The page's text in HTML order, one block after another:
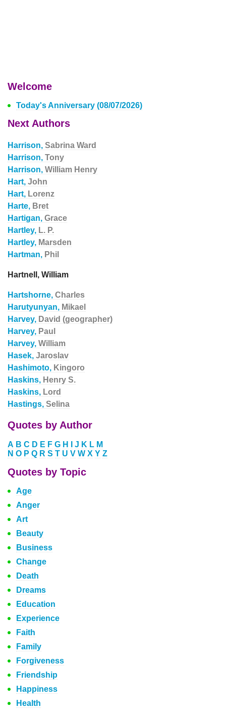
Welcome
Today's Anniversary (08/07/2026)
Next Authors
Harrison, Sabrina Ward
Harrison, Tony
Harrison, William Henry
Hart, John
Hart, Lorenz
Harte, Bret
Hartigan, Grace
Hartley, L. P.
Hartley, Marsden
Hartman, Phil
Hartnell, William
Hartshorne, Charles
Harutyunyan, Mikael
Harvey, David (geographer)
Harvey, Paul
Harvey, William
Hasek, Jaroslav
Hashimoto, Kingoro
Haskins, Henry S.
Haskins, Lord
Hastings, Selina
Quotes by Author
A B C D E F G H J K L M
N O P Q R S T U V W X Y Z
Quotes by Topic
Age
Anger
Art
Beauty
Business
Change
Death
Dreams
Education
Experience
Faith
Family
Forgiveness
Friendship
Happiness
Health